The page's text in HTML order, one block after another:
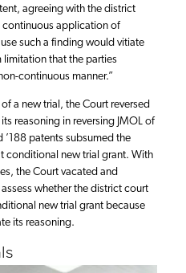
agreeing with the district
continuous application of
such a finding would vitiate
that the parties
continuous manner.”
a new trial, the Court reversed
reasoning in reversing JMOL of
’188 patents subsumed the
conditional new trial grant. With
the Court vacated and
whether the district court
new trial grant because
its reasoning.